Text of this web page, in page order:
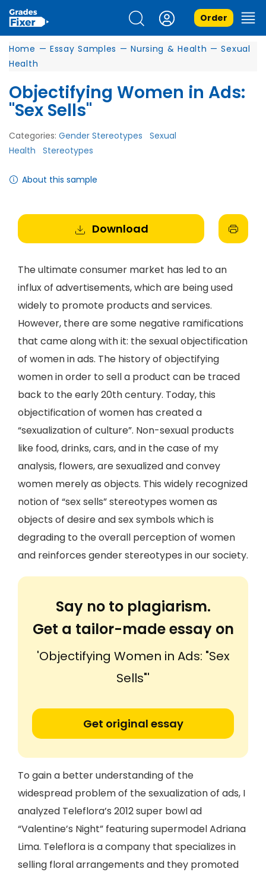
Order
Home — Essay Samples — Nursing & Health — Sexual
Health
Objectifying Women in Ads:
"Sex Sells"
Categories: Gender Stereotypes
Sexual
Health
Stereotypes
About this sample
Download
The ultimate consumer market has led to an
influx of advertisements, which are being used
widely to promote products and services.
However, there are some negative ramifications
that came along with it: the sexual objectification
of women in ads. The history of objectifying
women in order to sell a product can be traced
back to the early 20th century. Today, this
objectification of women has created a
“sexualization of culture”. Non-sexual products
like food, drinks, cars, and in the case of my
analysis, flowers, are sexualized and convey
women merely as objects. This widely recognized
notion of “sex sells” stereotypes women as
objects of desire and sex symbols which is
degrading to the overall perception of women
and reinforces gender stereotypes in our society.
Say no to plagiarism.
Get a tailor-made essay on
'Objectifying Women in Ads: "Sex
Sells"'
Get original essay
To gain a better understanding of the
widespread problem of the sexualization of ads, I
analyzed Teleflora’s 2012 super bowl ad
“Valentine’s Night” featuring supermodel Adriana
Lima. Teleflora is a company that specializes in
selling floral arrangements and they promoted